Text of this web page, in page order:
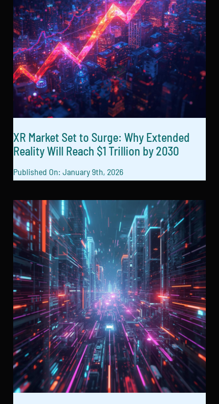
XR Market Set to Surge: Why Extended
Reality Will Reach $1 Trillion by 2030
Published On: January 9th, 2026